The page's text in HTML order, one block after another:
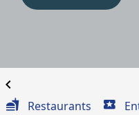
chevron_left
Restaurants